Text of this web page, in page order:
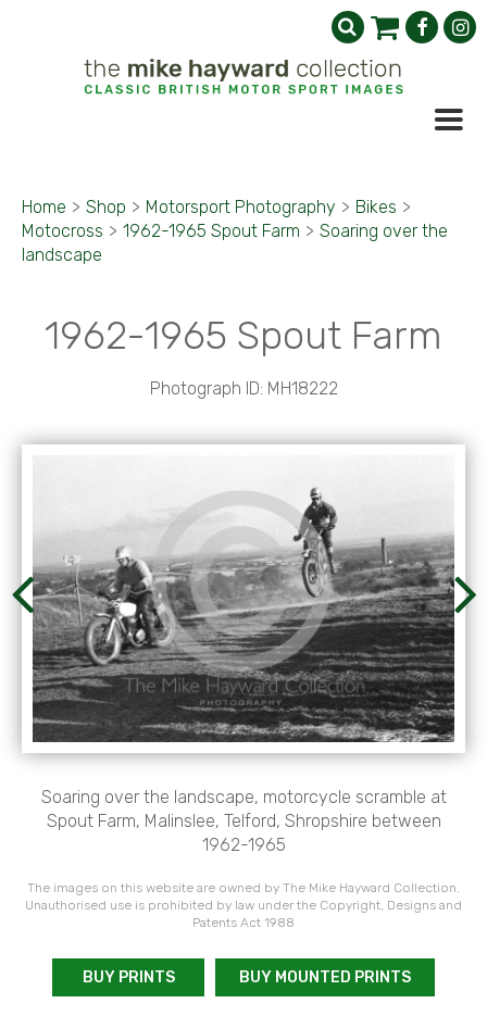
Home > Shop > Motorsport Photography > Bikes >
Motocross > 1962-1965 Spout Farm > Soaring over the
landscape
1962-1965 Spout Farm
Photograph ID: MH18222
Soaring over the landscape, motorcycle scramble at
Spout Farm, Malinslee, Telford, Shropshire between
1962-1965
The images on this website are owned by The Mike Hayward Collection.
Unauthorised use is prohibited by law under the Copyright, Designs and
Patents Act 1988
BUY PRINTS BUY MOUNTED PRINTS